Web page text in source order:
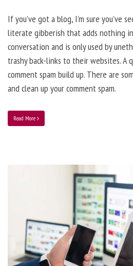
If you’ve got a blog, I’m sure you’ve
literate gibberish that adds nothing
conversation and is only used by
trashy back-links to their websites. A
comment spam build up. There are
and clean up your comment spam.
Read More